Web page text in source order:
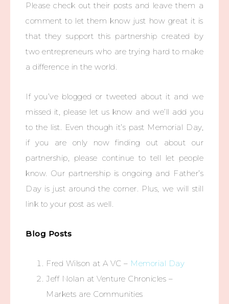
Please check out their posts and leave them a
comment to let them know just how great it is
that they support this partnership created by
two entrepreneurs who are trying hard to make
a difference in the world.
If you’ve blogged or tweeted about it and we
missed it, please let us know and we’ll add you
to the list. Even though it’s past Memorial Day,
if you are only now finding out about our
partnership, please continue to tell let people
know. Our partnership is ongoing and Father’s
Day is just around the corner. Plus, we will still
link to your post as well.
Blog Posts
Fred Wilson at A VC – Memorial Day
Jeff Nolan at Venture Chronicles –
Markets are Communities